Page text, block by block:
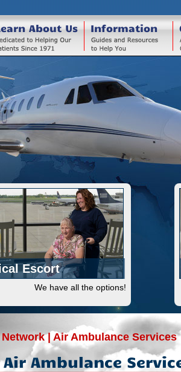
About Us Information
Escort
We have all the options!
| Air Ambulance Services
Ambulance